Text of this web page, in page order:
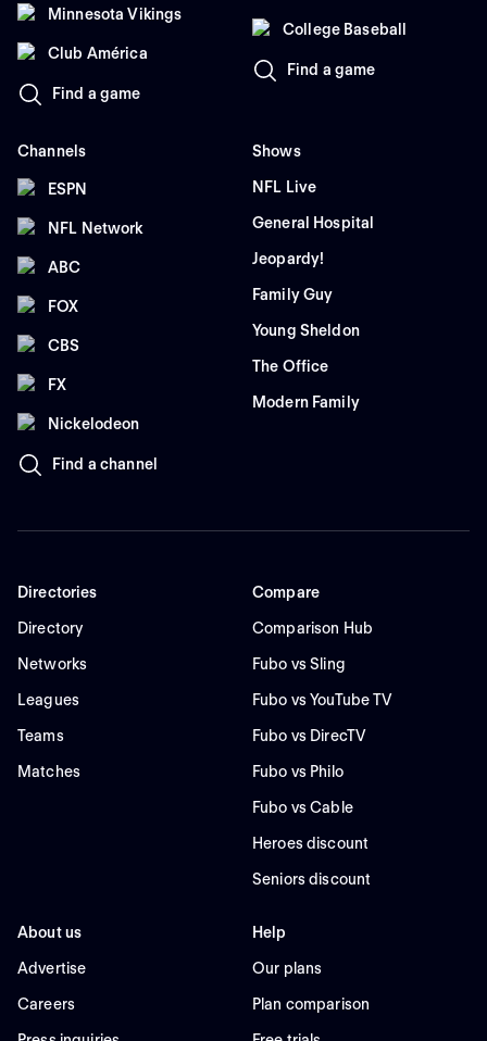
Minnesota Vikings
Club América
Find a game
College Baseball
Find a game
Channels
ESPN
NFL Network
ABC
FOX
CBS
FX
Nickelodeon
Find a channel
Shows
NFL Live
General Hospital
Jeopardy!
Family Guy
Young Sheldon
The Office
Modern Family
Directories
Directory
Networks
Leagues
Teams
Matches
Compare
Comparison Hub
Fubo vs Sling
Fubo vs YouTube TV
Fubo vs DirecTV
Fubo vs Philo
Fubo vs Cable
Heroes discount
Seniors discount
About us
Advertise
Careers
Help
Our plans
Plan comparison